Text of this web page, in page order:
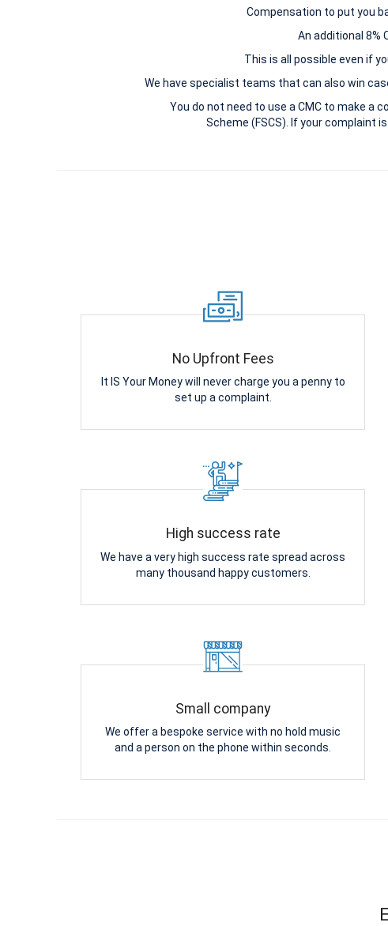
Compensation to put you
An additional 8%
This is all possible even if
We have specialist teams that can also win
You do not need to use a CMC to make a
Scheme (FSCS). If your complaint
No Upfront Fees
It IS Your Money will never charge you a penny to
set up a complaint.
High success rate
We have a very high success rate spread across
many thousand happy customers.
Small company
We offer a bespoke service with no hold music
and a person on the phone within seconds.